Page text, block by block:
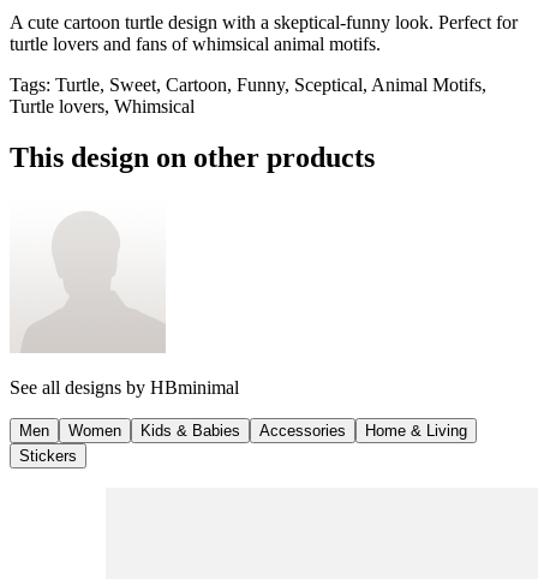
A cute cartoon turtle design with a skeptical-funny look. Perfect for
turtle lovers and fans of whimsical animal motifs.
Tags: Turtle, Sweet, Cartoon, Funny, Sceptical, Animal Motifs,
Turtle lovers, Whimsical
This design on other products
See all designs by HBminimal
Men Women Kids & Babies Accessories
Home & Living
Stickers